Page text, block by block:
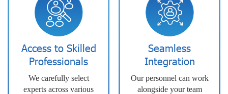
Access to Skilled
Professionals
We carefully select
experts across various
Seamless
Integration
Our personnel can work
alongside your team